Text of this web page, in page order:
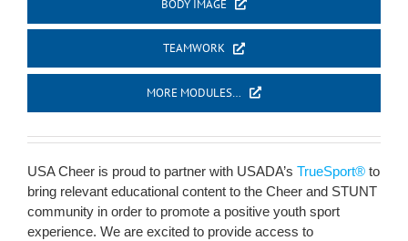
BODY IMAGE
TEAMWORK
MORE MODULES…
USA Cheer is proud to partner with USADA’s TrueSport®to
bring relevant educational content to the Cheer and STUNT
community in order to promote a positive youth sport
experience. We are excited to provide access to